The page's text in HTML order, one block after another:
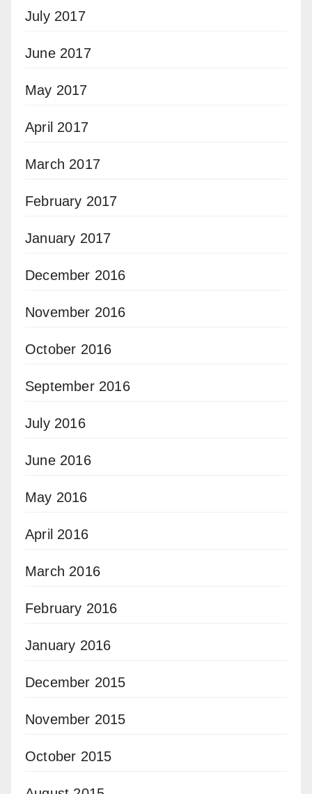
July 2017
June 2017
May 2017
April 2017
March 2017
February 2017
January 2017
December 2016
November 2016
October 2016
September 2016
July 2016
June 2016
May 2016
April 2016
March 2016
February 2016
January 2016
December 2015
November 2015
October 2015